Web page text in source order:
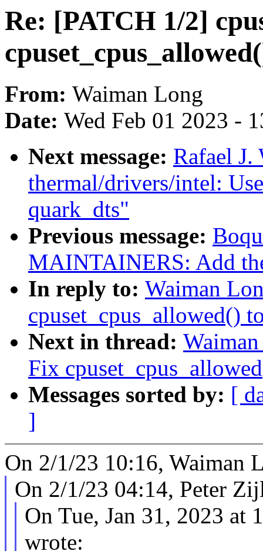
Re: [PATCH 1/2]
From: Waiman Long
Date: Wed Feb 01 2023 -
Next message: Rafael
thermal/drivers/intel:
quark_dts"
Previous message:
MAINTAINERS: Add
In reply to: Waiman
cpuset_cpus_allowed()
Next in thread:
Fix
Messages sorted by: [
]
On 2/1/23 10:16, Waiman
On 2/1/23 04:14, Peter
On Tue, Jan 31, 2023 at
wrote: